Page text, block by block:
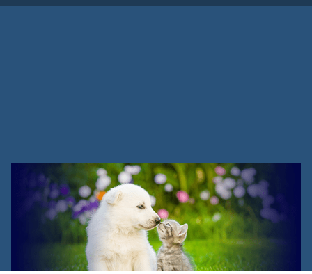
Are There Any Vet Assistant
Schools Near Me?